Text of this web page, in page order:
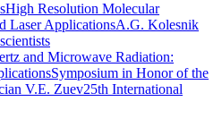
High Resolution Molecular
Laser ApplicationsA.G. Kolesnik
and Microwave Radiation:
Symposium in Honor of the
V.E. Zuev25th International